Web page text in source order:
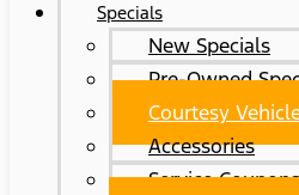
Specials
New Specials
Pre-Owned
Courtesy
Accessories
Service Coupons